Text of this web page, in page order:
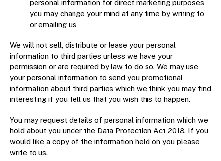
personal information for direct marketing purposes,
you may change your mind at any time by writing to
or emailing us
We will not sell, distribute or lease your personal
information to third parties unless we have your
permission or are required by law to do so. We may use
your personal information to send you promotional
information about third parties which we think you may find
interesting if you tell us that you wish this to happen.
You may request details of personal information which we
hold about you under the Data Protection Act 2018. If you
would like a copy of the information held on you please
write to us.